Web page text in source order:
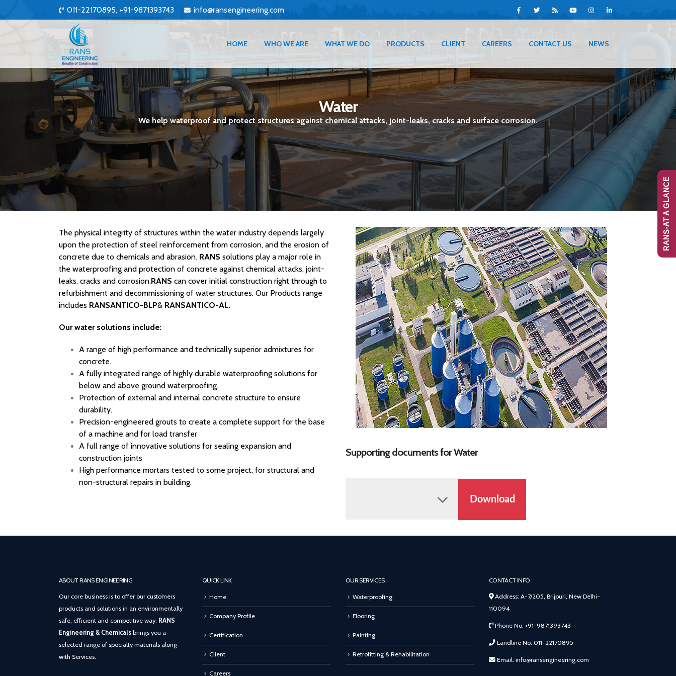
011-22170895, +91-9871393743 info@ransengineering.com
HOME WHO WE ARE WHAT WE DO PRODUCTS CLIENT CAREERS CONTACT US NEWS
Water
We help waterproof and protect structures against chemical attacks, joint-leaks, cracks and surface corrosion.
The physical integrity of structures within the water industry depends largely
upon the protection of steel reinforcement from corrosion, and the erosion of
concrete due to chemicals and abrasion. RANS solutions play a major role in
the waterproofing and protection of concrete against chemical attacks, joint-
leaks, cracks and corrosion.RANS can cover initial construction right through to
refurbishment and decommissioning of water structures. Our Products range
includes RANSANTICO-BLP& RANSANTICO-AL.
Our water solutions include:
A range of high performance and technically superior admixtures for
concrete.
A fully integrated range of highly durable waterproofing solutions for
below and above ground waterproofing.
Protection of external and internal concrete structure to ensure
durability.
Precision-engineered grouts to create a complete support for the base
of a machine and for load transfer
A full range of innovative solutions for sealing expansion and
construction joints
High performance mortars tested to some project, for structural and
non-structural repairs in building.
Supporting documents for Water
Download
ABOUT RANS ENGINEERING
Our core business is to offer our customers
products and solutions in an environmentally
safe, efficient and competitive way. RANS
Engineering & Chemicals brings you a
selected range of specialty materials along
with Services.
QUICK LINK
Home
Company Profile
Certification
Client
Careers
OUR SERVICES
Waterproofing
Flooring
Painting
Retrofitting & Rehabilitation
CONTACT INFO
Address: A-7/205, Brijpuri, New Delhi-
110094
Phone No: +91-9871393743
Landline No: 011-22170895
Email: info@ransengineering.com
RANS-AT A GLANCE